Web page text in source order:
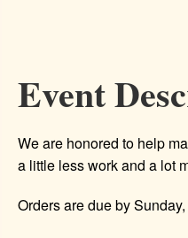
Event
We are honored to help
a little less work and a lot
Orders are due by